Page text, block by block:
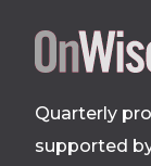
Quarterly
supported